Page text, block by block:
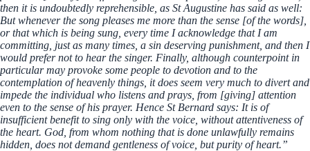
then it is undoubtedly reprehensible, as St Augustine has said as well:
But whenever the song pleases me more than the sense [of the words],
or that which is being sung, every time I acknowledge that I am
committing, just as many times, a sin deserving punishment, and then I
would prefer not to hear the singer. Finally, although counterpoint in
particular may provoke some people to devotion and to the
contemplation of heavenly things, it does seem very much to divert and
impede the individual who listens and prays, from [giving] attention
even to the sense of his prayer. Hence St Bernard says: It is of
insufficient benefit to sing only with the voice, without attentiveness of
the heart. God, from whom nothing that is done unlawfully remains
hidden, does not demand gentleness of voice, but purity of heart.”